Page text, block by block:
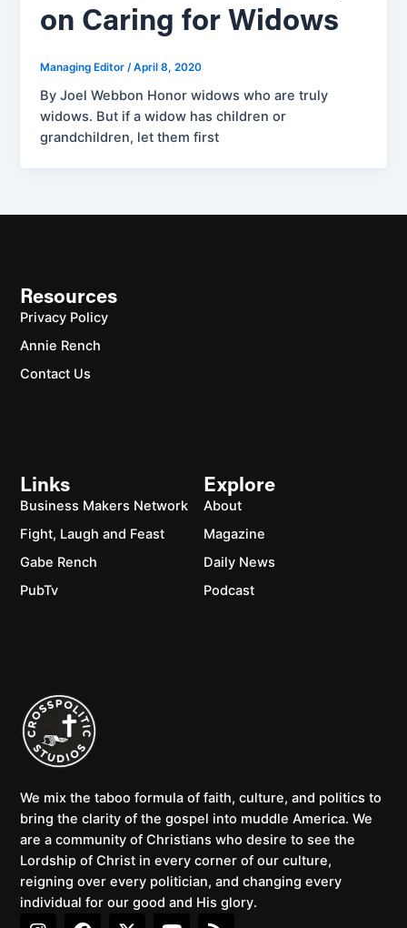
on Caring for Widows
Managing Editor /April 8, 2020
By Joel Webbon Honor widows who are truly
widows. But if a widow has children or
grandchildren, let them first
We mix the taboo formula of faith, culture, and politics to
bring the clarity of the gospel into muddle America. We
are a community of Christians who desire to see the
Lordship of Christ in every corner of our culture,
reigning over every politician, and changing every
individual for our good and His glory.
I F X Y R
Explore
About
Magazine
Daily News
Podcast
Links
Business Makers Network
Fight, Laugh and Feast
Gabe Rench
PubTv
Resources
Privacy Policy
Annie Rench
Contact Us